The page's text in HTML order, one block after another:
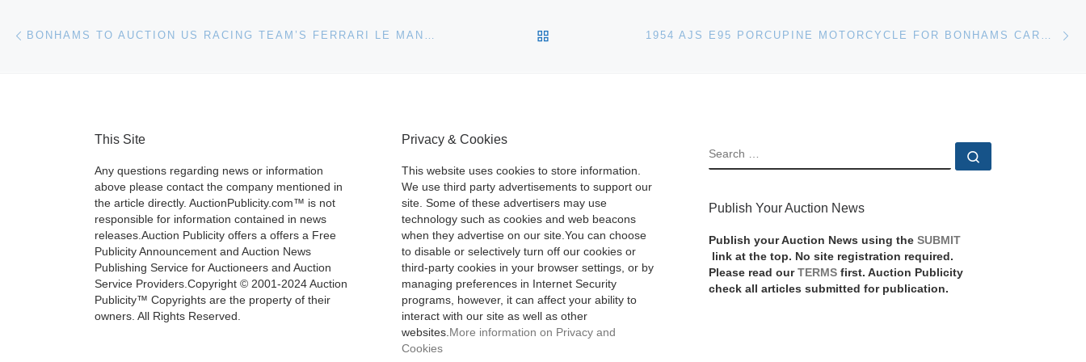
Post navigation BONHAMS TO AUCTION US RACING TEAM’S FERRARI LE MANS 24 HOUR CAR IN MONTE CARLO BACK TO POST LIST 1954 AJS E95 PORCUPINE MOTORCYCLE FOR BONHAMS CARMEL AUCTION
This Site
Any questions regarding news or information
above please contact the company mentioned in
the article directly. AuctionPublicity.com™ is not
responsible for information contained in news
releases.Auction Publicity offers a offers a Free
Publicity Announcement and Auction News
Publishing Service for Auctioneers and Auction
Service Providers.Copyright © 2001-2024 Auction
Publicity™ Copyrights are the property of their
owners. All Rights Reserved.
Privacy & Cookies
This website uses cookies to store information.
We use third party advertisements to support our
site. Some of these advertisers may use
technology such as cookies and web beacons
when they advertise on our site.You can choose
to disable or selectively turn off our cookies or
third-party cookies in your browser settings, or by
managing preferences in Internet Security
programs, however, it can affect your ability to
interact with our site as well as other
websites. More information on Privacy and
Cookies
SEARCH
Publish Your Auction News
Publish your Auction News using the SUBMIT
link at the top. No site registration required.
Please read our TERMS first. Auction Publicity
check all articles submitted for publication.